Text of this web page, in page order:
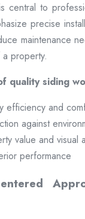
central to
precise
maintenance
property.
quality siding
efficiency and
against
value and visual
performance